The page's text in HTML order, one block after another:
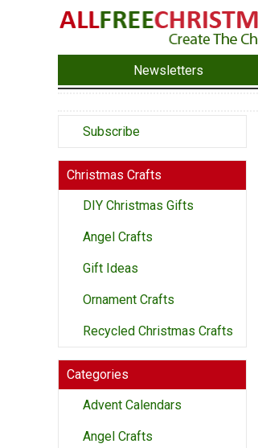
Newsletters
Subscribe
Christmas Crafts
DIY Christmas Gifts
Angel Crafts
Gift Ideas
Ornament Crafts
Recycled Christmas Crafts
Categories
Advent Calendars
Angel Crafts